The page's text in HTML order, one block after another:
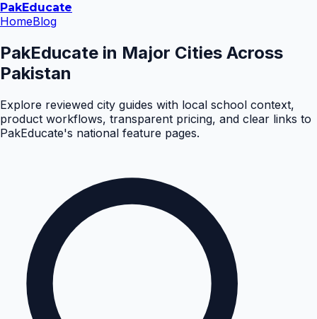
PakEducate
HomeBlog
PakEducate in Major Cities Across
Pakistan
Explore reviewed city guides with local school context,
product workflows, transparent pricing, and clear links to
PakEducate's national feature pages.